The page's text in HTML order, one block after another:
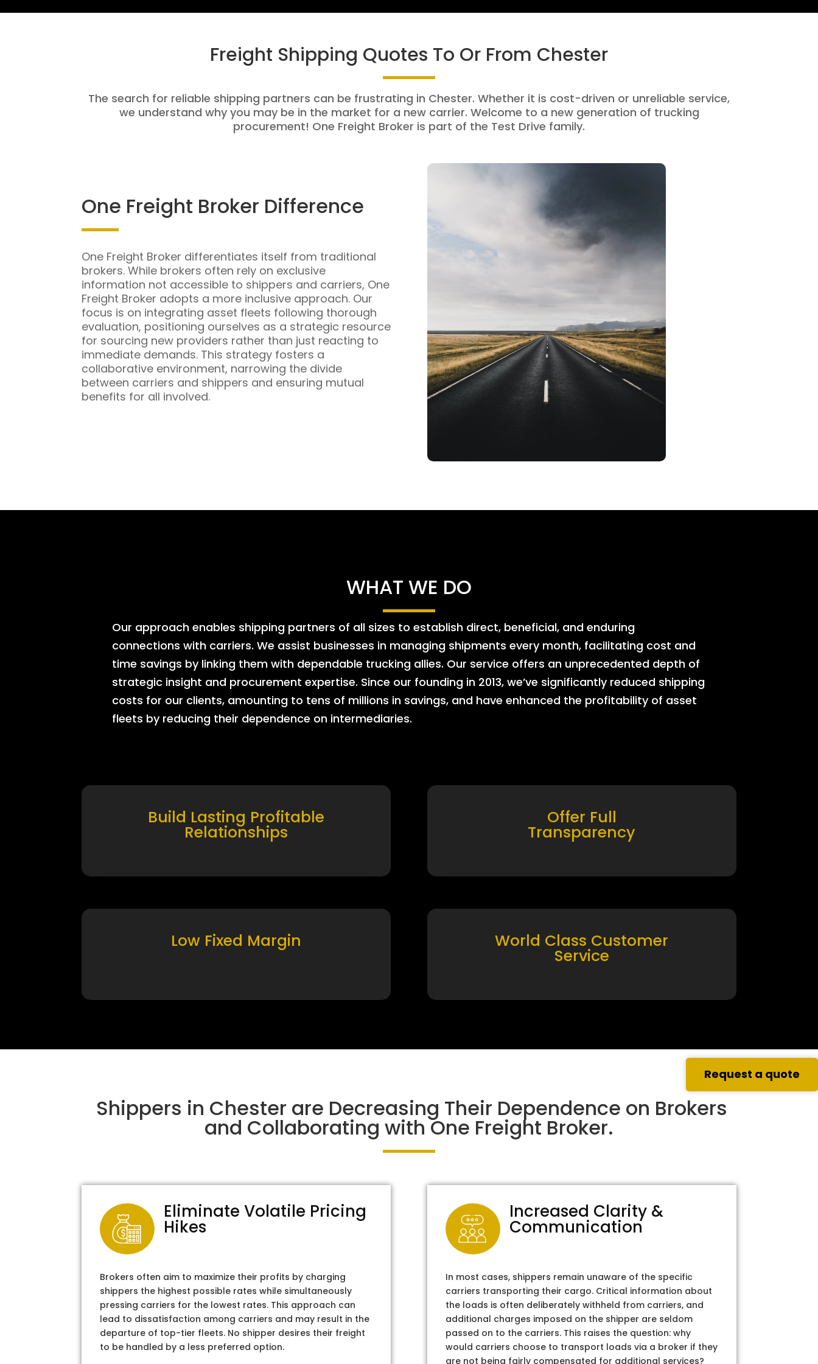
Freight Shipping Quotes To Or From Chester
The search for reliable shipping partners can be frustrating in Chester. Whether it is cost-driven or unreliable service,
we understand why you may be in the market for a new carrier. Welcome to a new generation of trucking
procurement! One Freight Broker is part of the Test Drive family.
One Freight Broker Difference
One Freight Broker differentiates itself from traditional
brokers. While brokers often rely on exclusive
information not accessible to shippers and carriers, One
Freight Broker adopts a more inclusive approach. Our
focus is on integrating asset fleets following thorough
evaluation, positioning ourselves as a strategic resource
for sourcing new providers rather than just reacting to
immediate demands. This strategy fosters a
collaborative environment, narrowing the divide
between carriers and shippers and ensuring mutual
benefits for all involved.
WHAT WE DO
Our approach enables shipping partners of all sizes to establish direct, beneficial, and enduring
connections with carriers. We assist businesses in managing shipments every month, facilitating cost and
time savings by linking them with dependable trucking allies. Our service offers an unprecedented depth of
strategic insight and procurement expertise. Since our founding in 2013, we’ve significantly reduced shipping
costs for our clients, amounting to tens of millions in savings, and have enhanced the profitability of asset
fleets by reducing their dependence on intermediaries.
Build Lasting Profitable
Relationships
Offer Full
Transparency
Low Fixed Margin World Class Customer
Service
Shippers in Chester are Decreasing Their Dependence on Brokers
and Collaborating with One Freight Broker.
Eliminate Volatile Pricing
Hikes
Brokers often aim to maximize their profits by charging
shippers the highest possible rates while simultaneously
pressing carriers for the lowest rates. This approach can
lead to dissatisfaction among carriers and may result in the
departure of top-tier fleets. No shipper desires their freight
to be handled by a less preferred option.
Increased Clarity &
Communication
In most cases, shippers remain unaware of the specific
carriers transporting their cargo. Critical information about
the loads is often deliberately withheld from carriers, and
additional charges imposed on the shipper are seldom
passed on to the carriers. This raises the question: why
would carriers choose to transport loads via a broker if they
are not being fairly compensated for additional services?
Request a quote